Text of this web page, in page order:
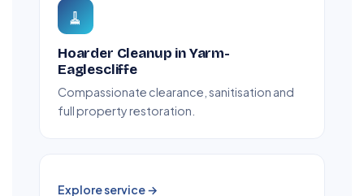
🧹
Hoarder Cleanup in Yarm-
Eaglescliffe
Compassionate clearance, sanitisation and
full property restoration.
Explore service →